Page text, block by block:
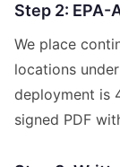
Step 2:
We place
locations
deployment is
signed PDF